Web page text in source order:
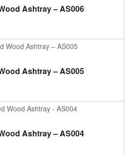
ADD TO CART
Ashtray – AS006
ADD TO CART
Ashtray – AS005
ADD TO CART
Ashtray – AS004